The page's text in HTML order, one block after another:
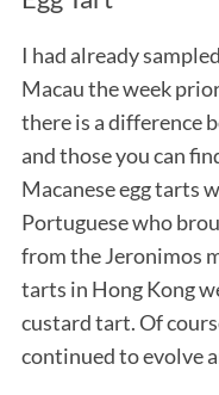
I had already
Macau the week
there is a difference
and those you can
Macanese egg tarts
Portuguese who
from the Jeronimos
tarts in Hong Kong
custard tart. Of
continued to evolve